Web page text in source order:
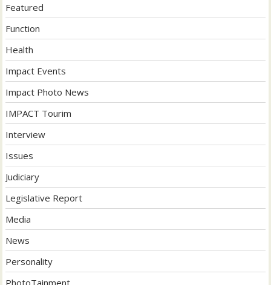
Featured
Function
Health
Impact Events
Impact Photo News
IMPACT Tourim
Interview
Issues
Judiciary
Legislative Report
Media
News
Personality
PhotoTainment